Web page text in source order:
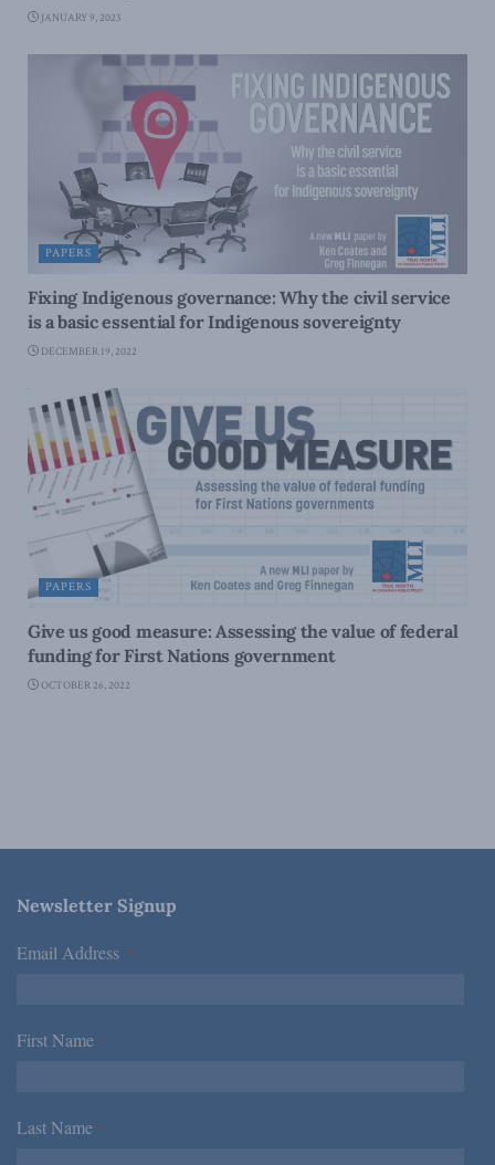
JANUARY 9, 2023
PAPERS
Fixing Indigenous governance: Why the civil service
is a basic essential for Indigenous sovereignty
DECEMBER 19, 2022
PAPERS
Give us good measure: Assessing the value of federal
funding for First Nations government
OCTOBER 26, 2022
Newsletter Signup
Email Address *
First Name *
Last Name *